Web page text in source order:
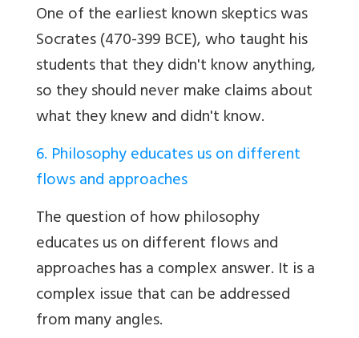
One of the earliest known skeptics was
Socrates (470-399 BCE), who taught his
students that they didn't know anything,
so they should never make claims about
what they knew and didn't know.
6. Philosophy educates us on different
flows and approaches
The question of how philosophy
educates us on different flows and
approaches has a complex answer. It is a
complex issue that can be addressed
from many angles.